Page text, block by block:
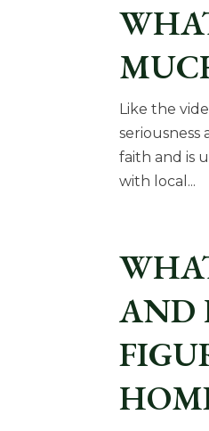
Like the
faith and is
with local...
AND